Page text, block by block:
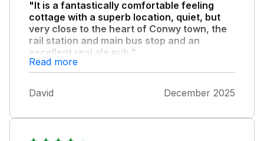
"It is a fantastically comfortable feeling
cottage with a superb location, quiet, but
very close to the heart of Conwy town, the
rail station and main bus stop and an
excellent real ale pub."
The only downside would be the feeling that it
we stayed in December so right at the end of
broken, didn’t work, missing or felt near to
Read more
David December 2025